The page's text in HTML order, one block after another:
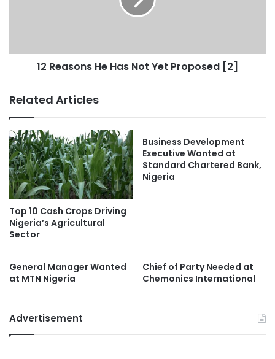
12 Reasons He Has Not Yet Proposed [2]
Related Articles
Top 10 Cash Crops Driving
Nigeria’s Agricultural
Sector
Business Development
Executive Wanted at
Standard Chartered Bank,
Nigeria
General Manager Wanted
at MTN Nigeria
Chief of Party Needed at
Chemonics International
Advertisement